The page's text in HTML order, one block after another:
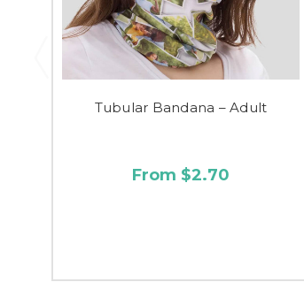
Tubular Bandana – Adult
From $2.70